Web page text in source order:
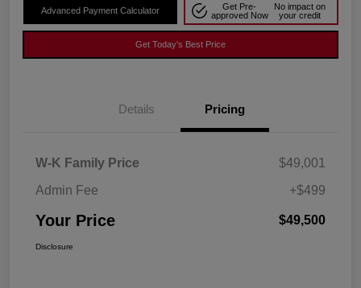
Advanced Payment Calculator
Get Pre-
approved Now
No impact on
your credit
Get Today's Best Price
Details Pricing
W-K Family Price
$49,001
Admin Fee
+$499
Your Price $49,500
Disclosure